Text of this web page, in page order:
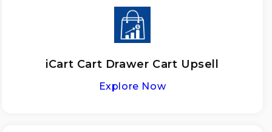
iCart Cart Drawer Cart Upsell
Explore Now